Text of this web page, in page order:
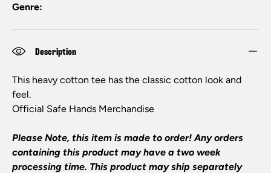
Genre:
Description
This heavy cotton tee has the classic cotton look and
feel.
Official Safe Hands Merchandise
Please Note, this item is made to order! Any orders
containing this product may have a two week
processing time. This product may ship separately